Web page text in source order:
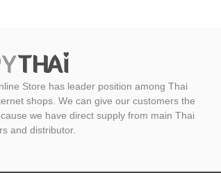
Store has leader position among Thai
shops. We can give our customers the
we have direct supply from main Thai
and distributor.